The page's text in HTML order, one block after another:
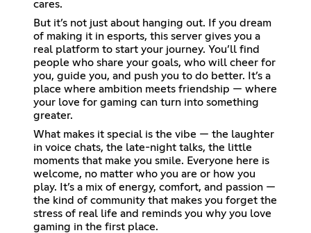
cares.
But it’s not just about hanging out. If you dream
of making it in esports, this server gives you a
real platform to start your journey. You’ll find
people who share your goals, who will cheer for
you, guide you, and push you to do better. It’s a
place where ambition meets friendship — where
your love for gaming can turn into something
greater.
What makes it special is the vibe — the laughter
in voice chats, the late-night talks, the little
moments that make you smile. Everyone here is
welcome, no matter who you are or how you
play. It’s a mix of energy, comfort, and passion —
the kind of community that makes you forget the
stress of real life and reminds you why you love
gaming in the first place.